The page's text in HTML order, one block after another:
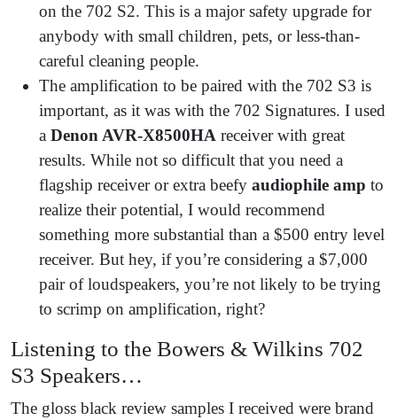
on the 702 S2. This is a major safety upgrade for
anybody with small children, pets, or less-than-
careful cleaning people.
The amplification to be paired with the 702 S3 is
important, as it was with the 702 Signatures. I used
a Denon AVR-X8500HA receiver with great
results. While not so difficult that you need a
flagship receiver or extra beefy audiophile amp to
realize their potential, I would recommend
something more substantial than a $500 entry level
receiver. But hey, if you’re considering a $7,000
pair of loudspeakers, you’re not likely to be trying
to scrimp on amplification, right?
Listening to the Bowers & Wilkins 702
S3 Speakers…
The gloss black review samples I received were brand